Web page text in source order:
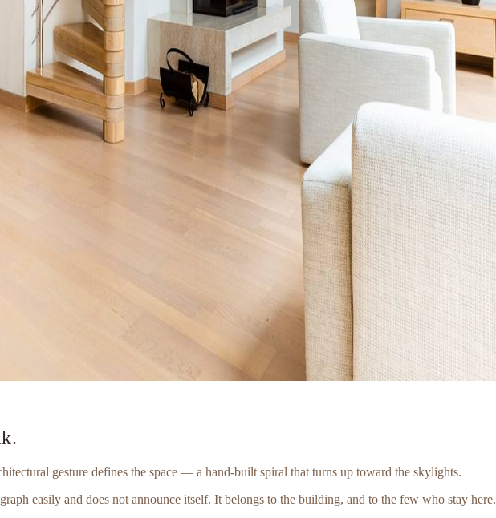
gesture defines the space — a hand-built spiral that turns up toward the skylights.
easily and does not announce itself. It belongs to the building, and to the few who stay here.